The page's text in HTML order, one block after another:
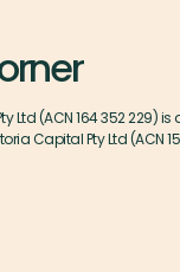
Ltd (ACN 164 352 229)
Capital Pty Ltd (ACN